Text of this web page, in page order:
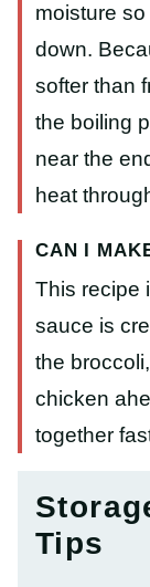
moisture
down.
softer than
the boiling
near the
heat
CAN I
This recipe
sauce is
the
chicken
together
Tips